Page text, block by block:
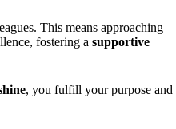
This means approaching
fostering a supportive
, you fulfill your purpose and